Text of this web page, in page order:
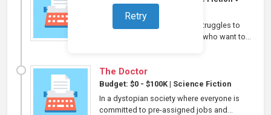
Retry
Thriller / Suspense
A workaholic scientist mom struggles to
protect her family from those who want to...
The Doctor
Budget: $0 - $100K | Science Fiction
In a dystopian society where everyone is
committed to pre-assigned jobs and...